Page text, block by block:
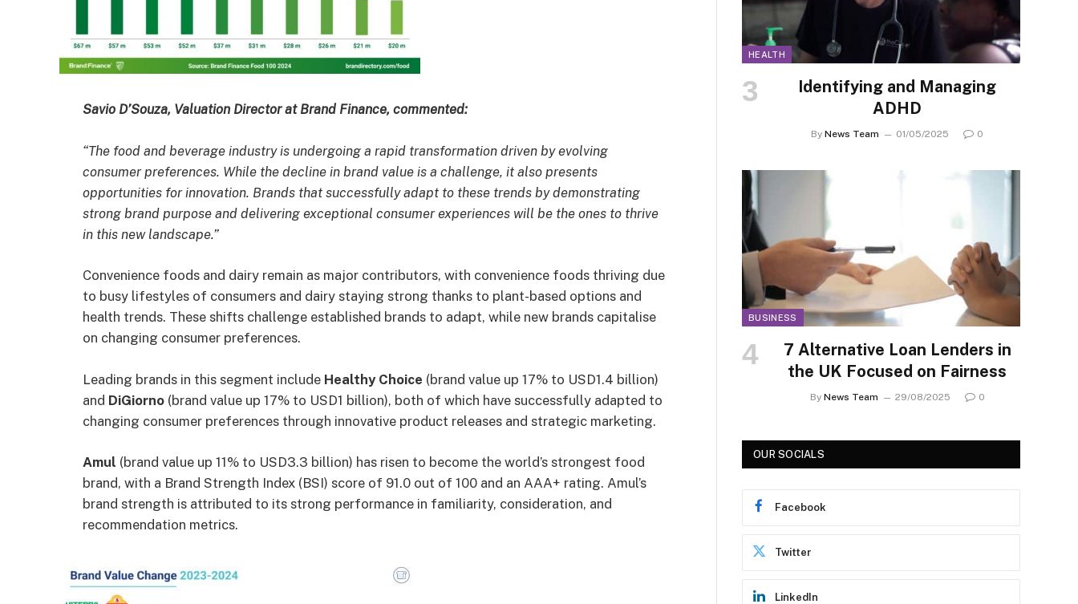
Savio D’Souza, Valuation Director at Brand Finance, commented:
“The food and beverage industry is undergoing a rapid transformation driven by evolving
consumer preferences. While the decline in brand value is a challenge, it also presents
opportunities for innovation. Brands that successfully adapt to these trends by demonstrating
strong brand purpose and delivering exceptional consumer experiences will be the ones to thrive
in this new landscape.”
Convenience foods and dairy remain as major contributors, with convenience foods thriving due
to busy lifestyles of consumers and dairy staying strong thanks to plant-based options and
health trends. These shifts challenge established brands to adapt, while new brands capitalise
on changing consumer preferences.
Leading brands in this segment include Healthy Choice (brand value up 17% to USD1.4 billion)
and DiGiorno (brand value up 17% to USD1 billion), both of which have successfully adapted to
changing consumer preferences through innovative product releases and strategic marketing.
Amul (brand value up 11% to USD3.3 billion) has risen to become the world’s strongest food
brand, with a Brand Strength Index (BSI) score of 91.0 out of 100 and an AAA+ rating. Amul’s
brand strength is attributed to its strong performance in familiarity, consideration, and
recommendation metrics.
HEALTH
Identifying and Managing
ADHD
By News Team 01/05/2025 0
BUSINESS
7 Alternative Loan Lenders in
the UK Focused on Fairness
By News Team 29/08/2025 0
OUR SOCIALS
Facebook
Twitter
LinkedIn